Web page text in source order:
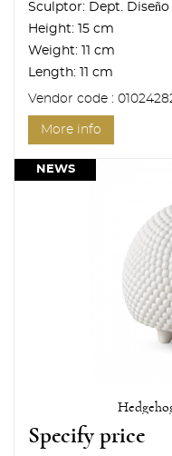
Sculptor: Dept.
Height:
15 cm
Weight:
11 cm
Length:
11 cm
Vendor code :
More info
NEWS
Specify price